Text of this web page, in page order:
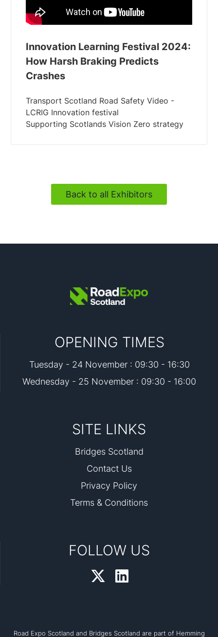
Innovation Learning Festival 2024:
How Harsh Braking Predicts
Crashes
Transport Scotland Road Safety Video -
LCRIG Innovation festival
Back to all Exhibitors
OPENING TIMES
Tuesday - 24 November : 09:30 - 16:30
Wednesday - 25 November : 09:30 - 16:00
SITE LINKS
Bridges Scotland
Contact Us
Privacy Policy
Terms & Conditions
FOLLOW US
Road Expo Scotland and Bridges Scotland are part of Hemming